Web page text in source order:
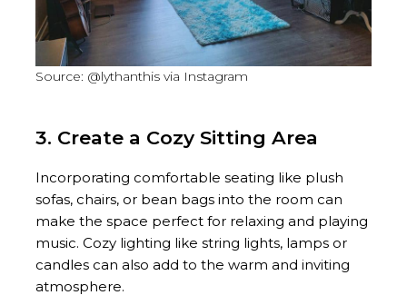
Source: @lythanthis via Instagram
3. Create a Cozy Sitting Area
Incorporating comfortable seating like plush
sofas, chairs, or bean bags into the room can
make the space perfect for relaxing and playing
music. Cozy lighting like string lights, lamps or
candles can also add to the warm and inviting
atmosphere.